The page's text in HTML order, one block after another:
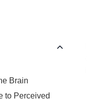
Brain
to Perceived